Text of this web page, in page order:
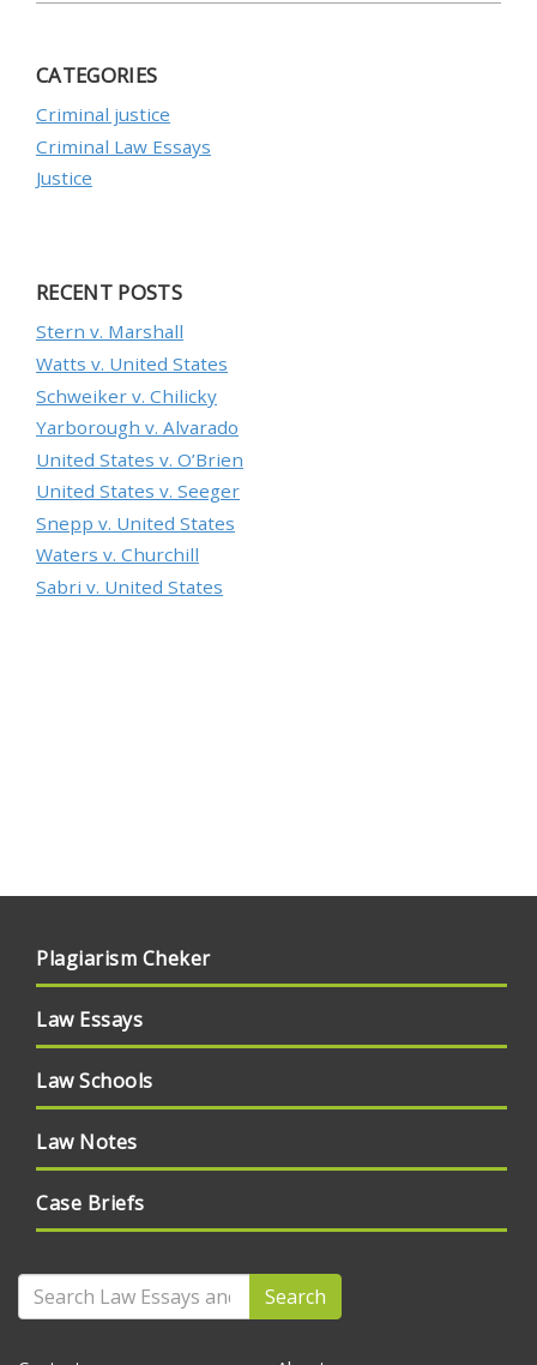
CATEGORIES
Criminal justice
Criminal Law Essays
Justice
RECENT POSTS
Stern v. Marshall
Watts v. United States
Schweiker v. Chilicky
Yarborough v. Alvarado
United States v. O’Brien
United States v. Seeger
Snepp v. United States
Waters v. Churchill
Sabri v. United States
Plagiarism Cheker
Law Essays
Law Schools
Law Notes
Case Briefs
Search